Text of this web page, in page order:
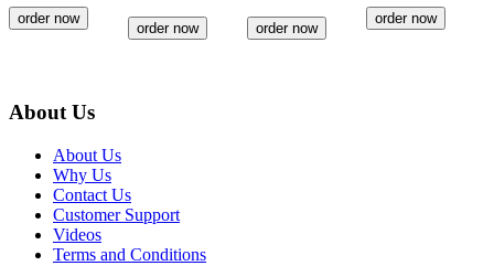
order now
order now order now
order now
About Us
About Us
Why Us
Contact Us
Customer Support
Videos
Terms and Conditions